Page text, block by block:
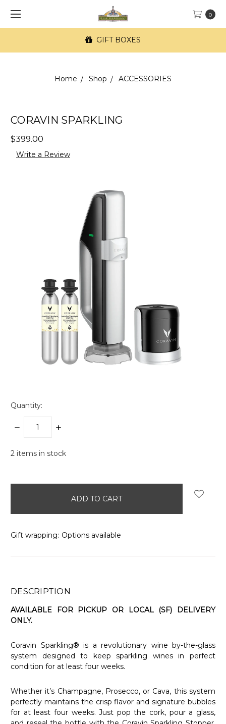
0
GIFT BOXES
Home Shop ACCESSORIES
CORAVIN SPARKLING
$399.00
Write a Review
Quantity:
DECREASE
INCREASE
2 items in stock
Gift wrapping: Options available
DESCRIPTION
AVAILABLE FOR PICKUP OR LOCAL (SF) DELIVERY
ONLY.
Coravin Sparkling® is a revolutionary wine by-the-glass
system designed to keep sparkling wines in perfect
condition for at least four weeks.
Whether it’s Champagne, Prosecco, or Cava, this system
perfectly maintains the crisp flavor and signature bubbles
for at least four weeks. Just pop the cork, pour a glass,